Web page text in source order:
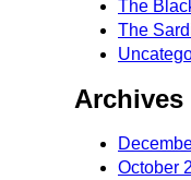
The
The
Archives
October